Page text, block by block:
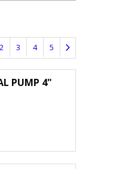
2 3 4 5
PUMP 4"